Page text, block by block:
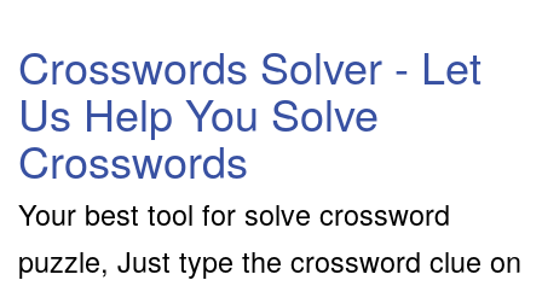
Crosswords Solver - Let
Us Help You Solve
Crosswords
Your best tool for solve crossword
puzzle, Just type the crossword clue on